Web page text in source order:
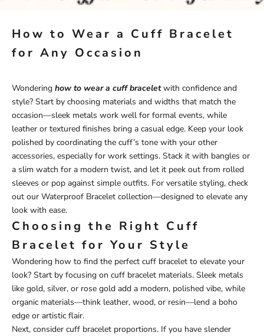
How to Wear a Cuff Bracelet
for Any Occasion
Wondering how to wear a cuff braceletwith confidence and
style? Start by choosing materials and widths that match the
occasion—sleek metals work well for formal events, while
leather or textured finishes bring a casual edge. Keep your look
polished by coordinating the cuff’s tone with your other
accessories, especially for work settings. Stack it with bangles or
a slim watch for a modern twist, and let it peek out from rolled
sleeves or pop against simple outfits. For versatile styling, check
out our Waterproof Bracelet collection—designed to elevate any
look with ease.
Choosing the Right Cuff
Bracelet for Your Style
Wondering how to find the perfect cuff bracelet to elevate your
look? Start by focusing on cuff bracelet materials. Sleek metals
like gold, silver, or rose gold add a modern, polished vibe, while
organic materials—think leather, wood, or resin—lend a boho
edge or artistic flair.
Next, consider cuff bracelet proportions. If you have slender